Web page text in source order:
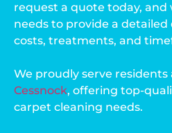
request a quote today, and
needs to provide a
costs, treatments, and
We proudly serve residents
Cessnock, offering top-
carpet cleaning needs.